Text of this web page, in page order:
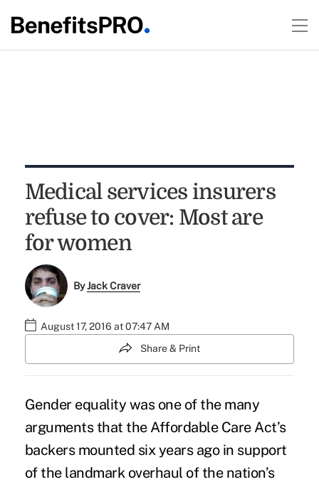
Medical services insurers
refuse to cover: Most are
for women
ByJack Craver
August 17, 2016 at 07:47 AM
Share & Print
Gender equality was one of the many
arguments that the Affordable Care Act’s
backers mounted six years ago in support
of the landmark overhaul of the nation’s